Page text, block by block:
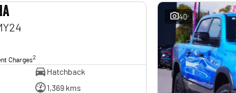
Charges2
Hatchback
1,369 kms
40